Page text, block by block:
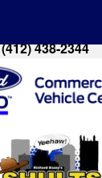
(412) 438-2344